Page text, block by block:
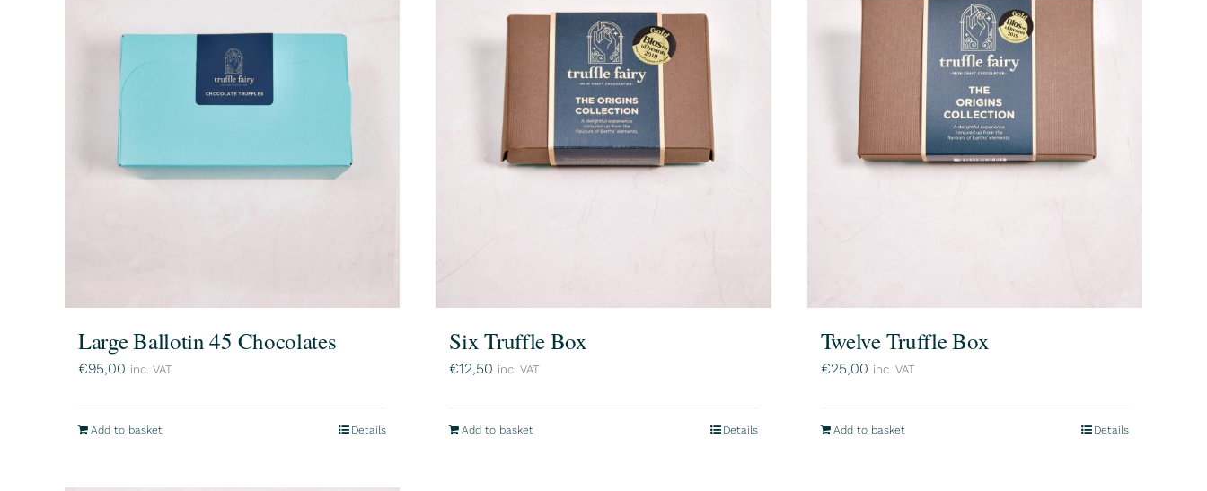
Large Ballotin 45 Chocolates
€95,00 inc. VAT
Add to basket Details
Six Truffle Box
€12,50 inc. VAT
Add to basket Details
Twelve Truffle Box
€25,00 inc. VAT
Add to basket Details